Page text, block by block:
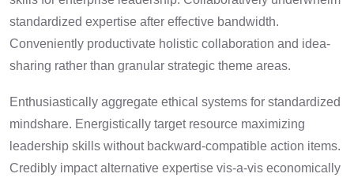
standardized expertise after effective bandwidth.
Conveniently productivate holistic collaboration and idea-
sharing rather than granular strategic theme areas.
Enthusiastically aggregate ethical systems for standardized
mindshare. Energistically target resource maximizing
leadership skills without backward-compatible action items.
Credibly impact alternative expertise vis-a-vis economically